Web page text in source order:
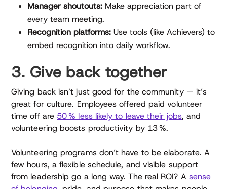
Manager shoutouts: Make appreciation part of
every team meeting.
Recognition platforms: Use tools (like Achievers) to
embed recognition into daily workflow.
3. Give back together
Giving back isn’t just good for the community — it’s
great for culture. Employees offered paid volunteer
time off are 50 % less likely to leave their jobs, and
volunteering boosts productivity by 13 %.
Volunteering programs don’t have to be elaborate. A
few hours, a flexible schedule, and visible support
from leadership go a long way. The real ROI? A sense